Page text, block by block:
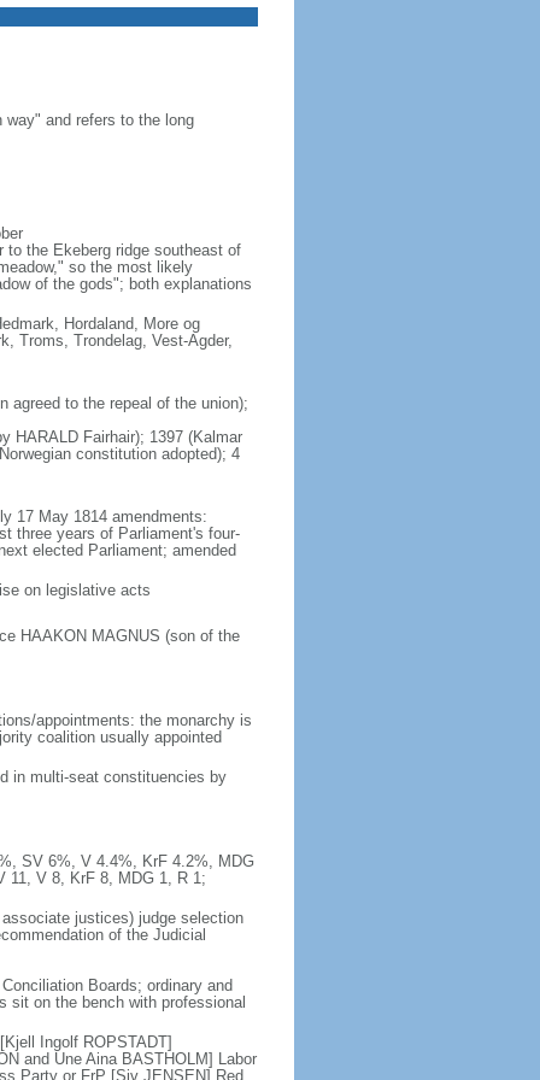
and refers to the long
the Ekeberg ridge southeast of
so the most likely
of the gods"; both explanations
Hordaland, More og
Troms, Trondelag, Vest-Agder,
agreed to the repeal of the union);
HARALD Fairhair); 1397 (Kalmar
constitution adopted); 4
17 May 1814 amendments:
three years of Parliament's four-
elected Parliament; amended
on legislative acts
HAAKON MAGNUS (son of the
appointments: the monarchy is
coalition usually appointed
in multi-seat constituencies by
SV 6%, V 4.4%, KrF 4.2%, MDG
11, V 8, KrF 8, MDG 1, R 1;
justices) judge selection
of the Judicial
Boards; ordinary and
sit on the bench with professional
Ingolf ROPSTADT]
and Une Aina BASTHOLM] Labor
Party or FrP [Siv JENSEN] Red